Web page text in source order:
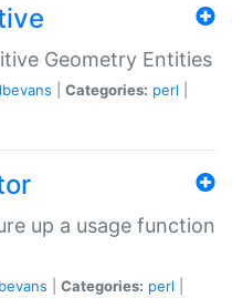
Geometry Entities
Categories: perl
up a usage function
Categories: perl